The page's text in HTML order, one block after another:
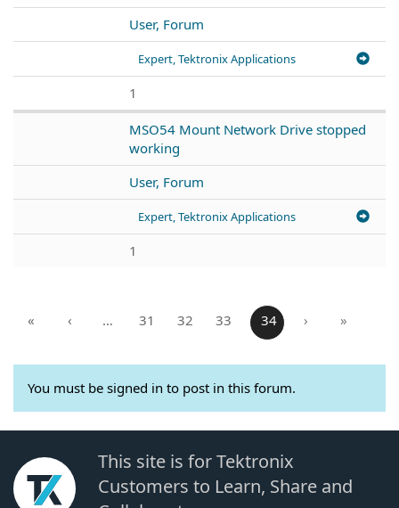
User, Forum
Expert, Tektronix Applications
1
MSO54 Mount Network Drive stopped
working
User, Forum
Expert, Tektronix Applications
1
« ‹ … 31 32 33 34 › »
You must be signed in to post in this forum.
This site is for Tektronix
Customers to Learn, Share and